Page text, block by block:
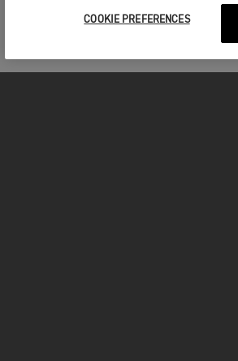
COOKIE PREFERENCES